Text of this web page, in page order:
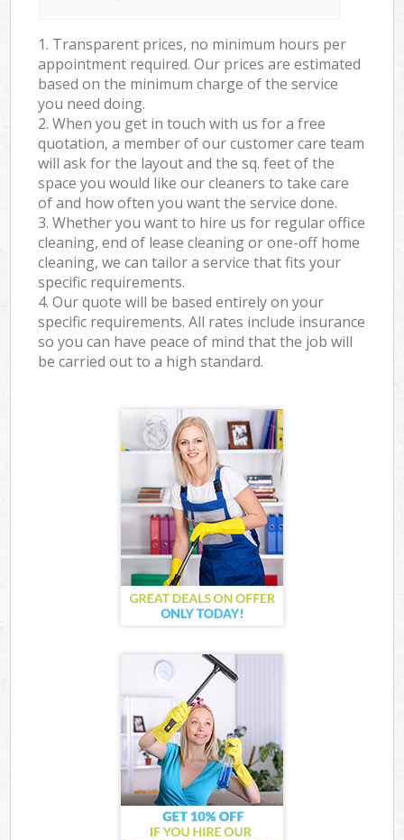
1. Transparent prices, no minimum hours per
appointment required. Our prices are estimated
based on the minimum charge of the service
you need doing.
2. When you get in touch with us for a free
quotation, a member of our customer care team
will ask for the layout and the sq. feet of the
space you would like our cleaners to take care
of and how often you want the service done.
3. Whether you want to hire us for regular office
cleaning, end of lease cleaning or one-off home
cleaning, we can tailor a service that fits your
specific requirements.
4. Our quote will be based entirely on your
specific requirements. All rates include insurance
so you can have peace of mind that the job will
be carried out to a high standard.